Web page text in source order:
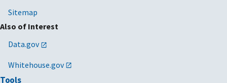
Sitemap
Also of Interest
Data.gov
Whitehouse.gov
Tools